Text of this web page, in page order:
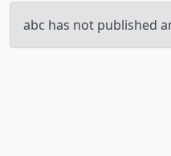
abc has not published